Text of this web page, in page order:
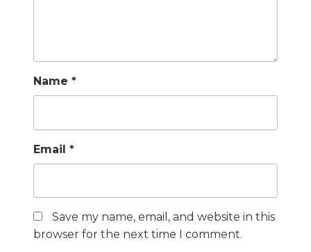
Name *
Email *
Save my name, email, and website in this
browser for the next time I comment.